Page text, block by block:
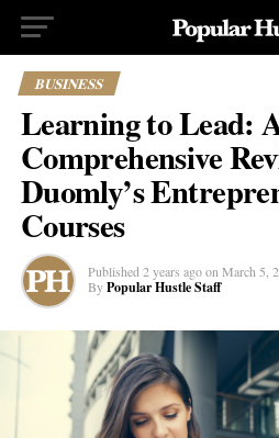
BUSINESS
Learning to Lead:
Comprehensive
Duomly’s
Courses
Published 2 years ago on March 5,
By Popular Hustle Staff